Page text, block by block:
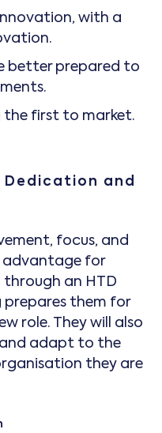
with a
better prepared to
the first to market.
Dedication and
focus, and
advantage for
through an HTD
prepares them for
role. They will also
adapt to the
they are